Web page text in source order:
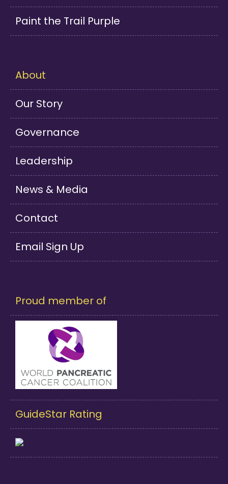
Paint the Trail Purple
About
Our Story
Governance
Leadership
News & Media
Contact
Email Sign Up
Proud member of
GuideStar Rating